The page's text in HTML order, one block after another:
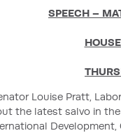
SPEECH –
Louise Pratt,
the latest salvo in
Development,